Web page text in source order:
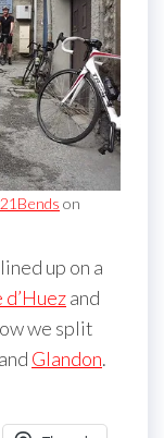
on
up on a
and
we split
and Glandon.